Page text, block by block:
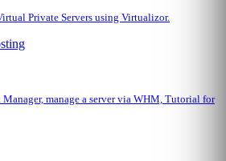
Private Servers using Virtualizor.
manage a server via WHM, Tutorial for